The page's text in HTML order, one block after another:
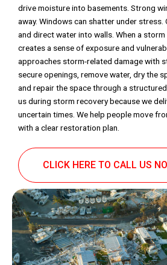
drive moisture into basements. Strong
away. Windows can shatter under
and direct water into walls. When a
creates a sense of exposure and
approaches storm-related damage with
secure openings, remove water, dry the
and repair the space through a
us during storm recovery because we
uncertain times. We help people move
with a clear restoration plan.
CLICK HERE TO CALL US